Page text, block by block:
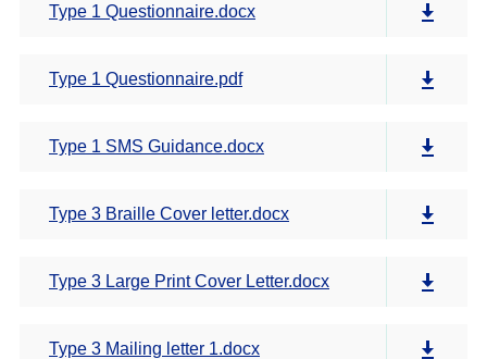
Type 1 Questionnaire.docx
Type 1 Questionnaire.pdf
Type 1 SMS Guidance.docx
Type 3 Braille Cover letter.docx
Type 3 Large Print Cover Letter.docx
Type 3 Mailing letter 1.docx